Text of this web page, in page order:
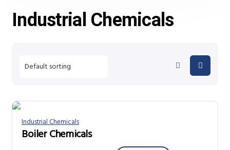
Industrial Chemicals
Industrial Chemicals
Boiler Chemicals